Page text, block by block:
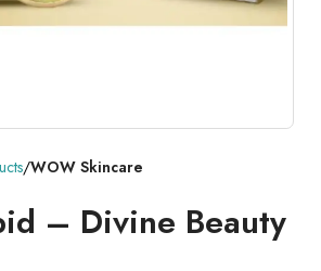
WOW Skincare
– Divine Beauty